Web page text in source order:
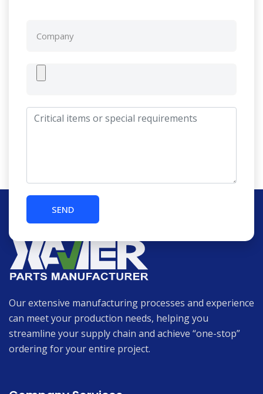
Our extensive manufacturing processes and experience
can meet your production needs, helping you
streamline your supply chain and achieve “one-stop”
ordering for your entire project.